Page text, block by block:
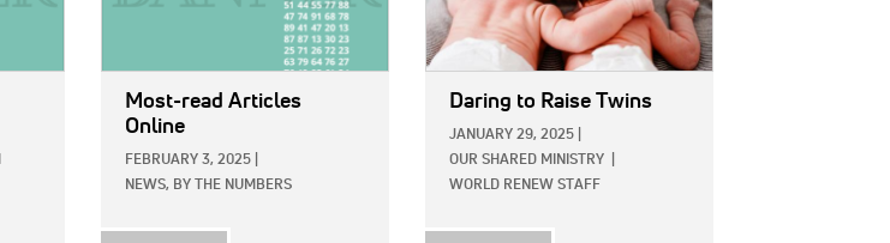
Most-read Articles
Online
FEBRUARY 3, 2025
NEWS, BY THE NUMBERS
Daring to Raise Twins
JANUARY 29, 2025
OUR SHARED MINISTRY
WORLD RENEW STAFF